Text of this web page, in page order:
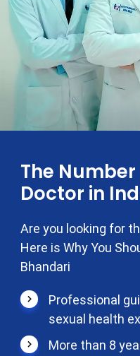
The
Doctor in
Are you looking for
Here is Why You
Bhandari
Professional
sexual health
More than 8